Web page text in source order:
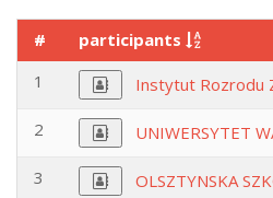
#
participants
1
Instytut Rozrodu
2 UNIWERSYTET
3 OLSZTYNSKA